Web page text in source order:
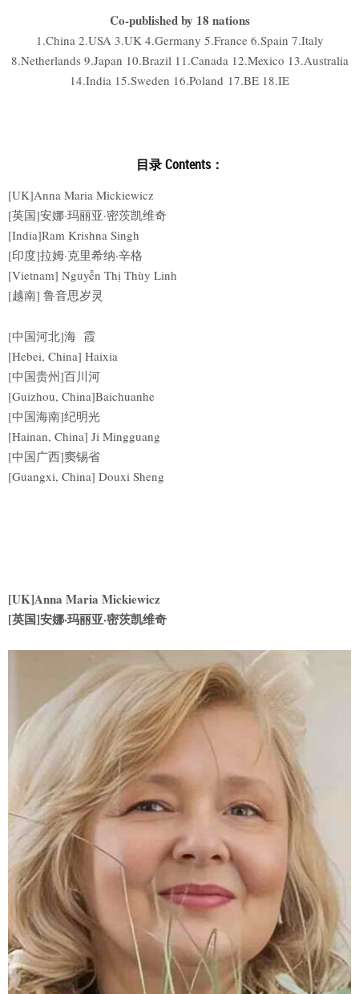
Co-published by 18 nations
1.China 2.USA 3.UK 4.Germany 5.France 6.Spain 7.Italy
8.Netherlands 9.Japan 10.Brazil 11.Canada 12.Mexico 13.Australia
14.India 15.Sweden 16.Poland 17.BE 18.IE
目录 Contents：
[UK]Anna Maria Mickiewicz
[英国]安娜·玛丽亚·密茨凯维奇
[India]Ram Krishna Singh
[印度]拉姆·克里希纳·辛格
[Vietnam] Nguyễn Thị Thùy Linh
[越南] 鲁音思岁灵
[中国河北]海 霞
[Hebei, China] Haixia
[中国贵州]百川河
[Guizhou, China]Baichuanhe
[中国海南]纪明光
[Hainan, China] Ji Mingguang
[中国广西]窦锡省
[Guangxi, China] Douxi Sheng
[UK]Anna Maria Mickiewicz
[英国]安娜·玛丽亚·密茨凯维奇